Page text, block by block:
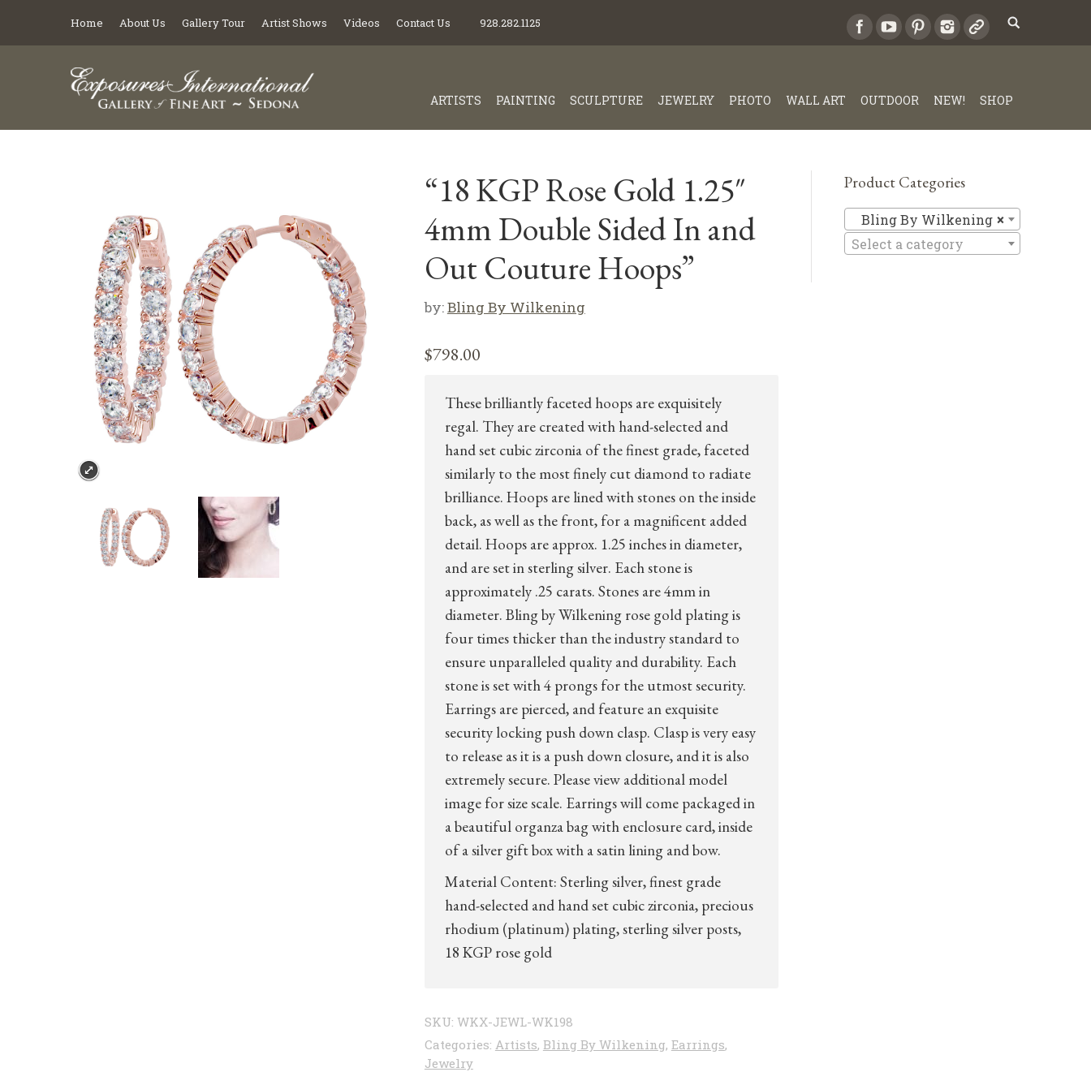
Home About Us Gallery Tour Artist Shows Videos Contact Us 928.282.1125
ARTISTS PAINTING SCULPTURE JEWELRY PHOTO WALL ART OUTDOOR NEW! SHOP
“18 KGP Rose Gold 1.25″
4mm Double Sided In and
Out Couture Hoops”
by:Bling By Wilkening
$798.00
These brilliantly faceted hoops are exquisitely
regal. They are created with hand-selected and
hand set cubic zirconia of the finest grade, faceted
similarly to the most finely cut diamond to radiate
brilliance. Hoops are lined with stones on the inside
back, as well as the front, for a magnificent added
detail. Hoops are approx. 1.25 inches in diameter,
and are set in sterling silver. Each stone is
approximately .25 carats. Stones are 4mm in
diameter. Bling by Wilkening rose gold plating is
four times thicker than the industry standard to
ensure unparalleled quality and durability. Each
stone is set with 4 prongs for the utmost security.
Earrings are pierced, and feature an exquisite
security locking push down clasp. Clasp is very easy
to release as it is a push down closure, and it is also
extremely secure. Please view additional model
image for size scale. Earrings will come packaged in
a beautiful organza bag with enclosure card, inside
of a silver gift box with a satin lining and bow.
Material Content: Sterling silver, finest grade
hand-selected and hand set cubic zirconia, precious
rhodium (platinum) plating, sterling silver posts,
18 KGP rose gold
SKU: WKX-JEWL-WK198
Categories: Artists, Bling By Wilkening, Earrings,
Jewelry
Product Categories
×
Bling By Wilkening
Select a category